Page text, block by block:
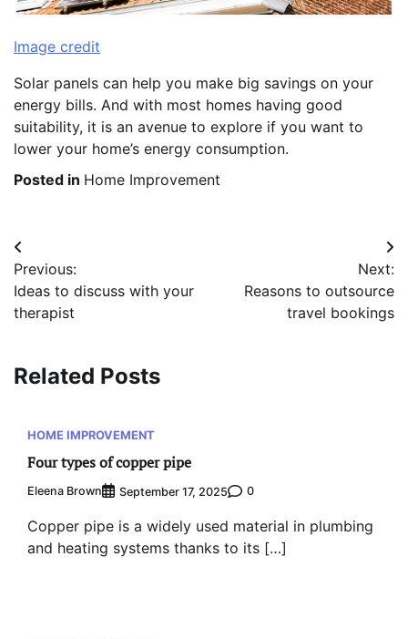
Image credit
Solar panels can help you make big savings on your
energy bills. And with most homes having good
suitability, it is an avenue to explore if you want to
lower your home’s energy consumption.
Posted in Home Improvement
Post
navigation
Previous:
Ideas to discuss with your
therapist
Next:
Reasons to outsource
travel bookings
Related Posts
HOME IMPROVEMENT
Four types of copper pipe
Eleena Brown September 17, 2025 0
Copper pipe is a widely used material in plumbing
and heating systems thanks to its […]